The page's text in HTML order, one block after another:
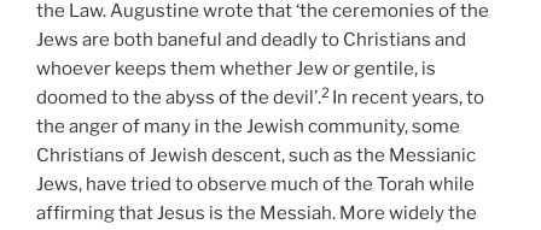
the Law. Augustine wrote that ‘the ceremonies of the
Jews are both baneful and deadly to Christians and
whoever keeps them whether Jew or gentile, is
doomed to the abyss of the devil’.2 In recent years, to
the anger of many in the Jewish community, some
Christians of Jewish descent, such as the Messianic
Jews, have tried to observe much of the Torah while
affirming that Jesus is the Messiah. More widely the